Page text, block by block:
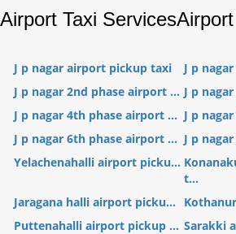
Airport Taxi Services
J p nagar airport pickup taxi
J p
J p nagar 2nd phase airport ... J p
J p nagar 4th phase airport ... J p
J p nagar 6th phase airport ... J p
Yelachenahalli airport picku...
t...
Jaragana halli airport picku...
Puttenahalli airport pickup ... Sarakki